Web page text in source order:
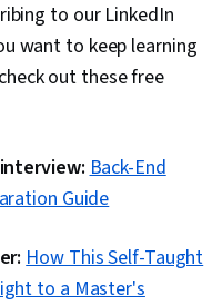
to our LinkedIn
want to keep learning
out these free
Back-End
Guide
How This Self-Taught
to a Master's